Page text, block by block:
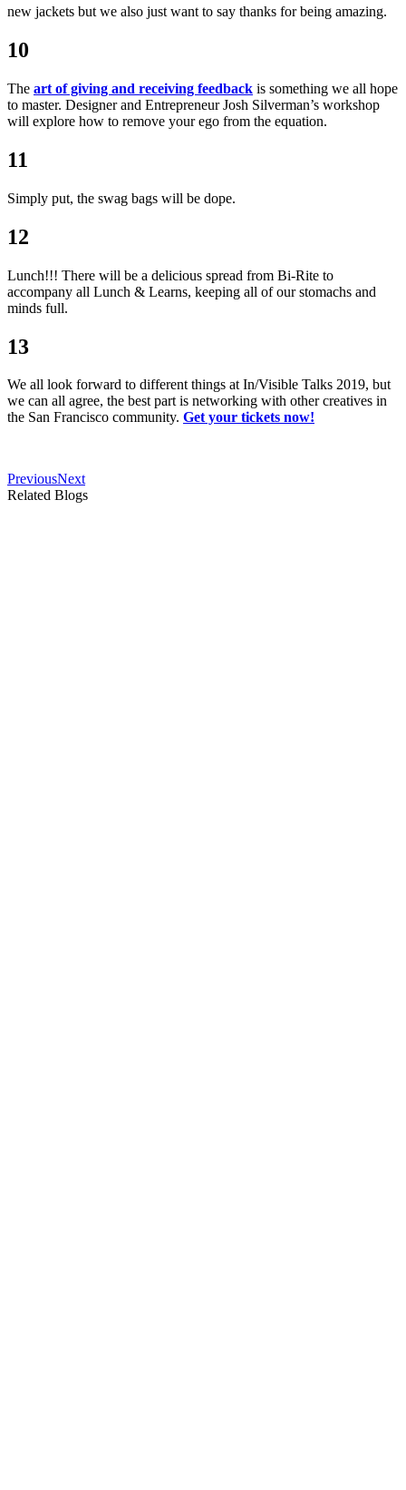
new jackets but we also just want to say thanks for being amazing.
10
The art of giving and receiving feedback is something we all hope
to master. Designer and Entrepreneur Josh Silverman’s workshop
will explore how to remove your ego from the equation.
11
Simply put, the swag bags will be dope.
12
Lunch!!! There will be a delicious spread from Bi-Rite to
accompany all Lunch & Learns, keeping all of our stomachs and
minds full.
13
We all look forward to different things at In/Visible Talks 2019, but
we can all agree, the best part is networking with other creatives in
the San Francisco community. Get your tickets now!
PreviousNext
Related Blogs